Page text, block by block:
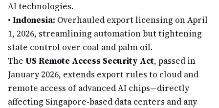
AI technologies.
• Indonesia: Overhauled export licensing on April
1, 2026, streamlining automation but tightening
state control over coal and palm oil.
The US Remote Access Security Act, passed in
January 2026, extends export rules to cloud and
remote access of advanced AI chips—directly
affecting Singapore-based data centers and any